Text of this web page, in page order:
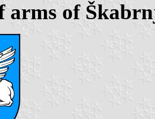
arms of